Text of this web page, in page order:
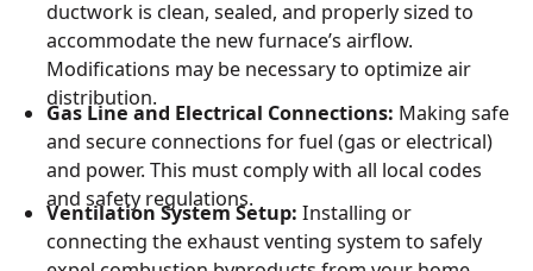
ductwork is clean, sealed, and properly sized to
accommodate the new furnace’s airflow.
Modifications may be necessary to optimize air
distribution.
Gas Line and Electrical Connections: Making safe
and secure connections for fuel (gas or electrical)
and power. This must comply with all local codes
and safety regulations.
Ventilation System Setup: Installing or
connecting the exhaust venting system to safely